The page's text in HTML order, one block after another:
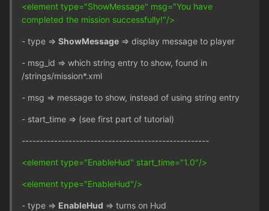
<element type="ShowMessage" msg="You have
completed the mission successfully!"/>
- type => ShowMessage => display message to player
- msg_id => which string entry to show, found in
/strings/mission*.xml
- msg => message to show, instead of using string entry
- start_time => (see first part of tutorial)
----------------------------------------------------
<element type="EnableHud" start_time="1.0"/>
<element type="EnableHud"/>
- type => EnableHud => turns on Hud